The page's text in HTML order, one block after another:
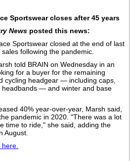
Sportswear closes after 45 years
News posted this news:
Sportswear closed at the end of last
following the pandemic.
told BRAIN on Wednesday in an
for a buyer for the remaining
cycling headgear — including caps,
headbands — and winter and base
40% year-over-year, Marsh said,
pandemic in 2020. "There was a lot
time to ride," she said, adding the
August.